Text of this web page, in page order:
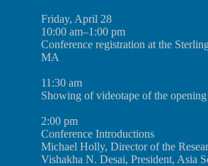
Friday, April 28
10:00 am–1:00 pm
Conference registration at the
MA
11:30 am
Showing of videotape of the
2:00 pm
Conference Introductions
Michael Holly, Director of the
Vishakha N. Desai, President, Asia